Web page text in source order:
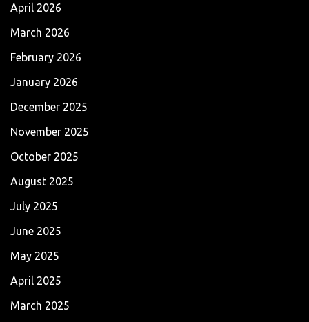
April 2026
March 2026
February 2026
January 2026
December 2025
November 2025
October 2025
August 2025
July 2025
June 2025
May 2025
April 2025
March 2025